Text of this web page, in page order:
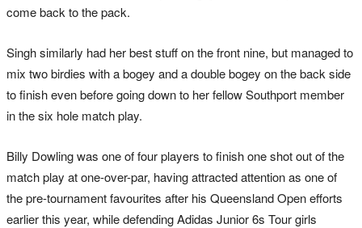
come back to the pack.
Singh similarly had her best stuff on the front nine, but managed to
mix two birdies with a bogey and a double bogey on the back side
to finish even before going down to her fellow Southport member
in the six hole match play.
Billy Dowling was one of four players to finish one shot out of the
match play at one-over-par, having attracted attention as one of
the pre-tournament favourites after his Queensland Open efforts
earlier this year, while defending Adidas Junior 6s Tour girls